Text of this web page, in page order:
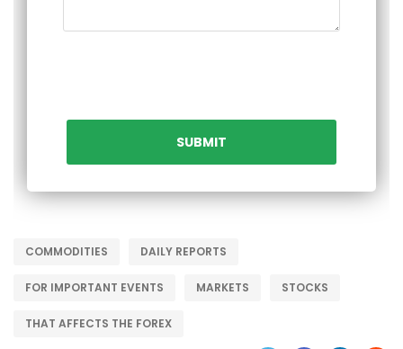
COMMODITIES DAILY REPORTS
FOR IMPORTANT EVENTS MARKETS STOCKS
THAT AFFECTS THE FOREX